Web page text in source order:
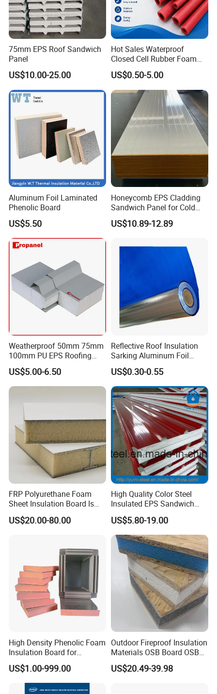
75mm EPS Roof Sandwich
Panel
US$10.00-25.00
Hot Sales Waterproof
Closed Cell Rubber Foam
Tube for Industrial Pipe
Insulation
US$0.50-5.00
Aluminum Foil Laminated
Phenolic Board
US$5.50
Honeycomb EPS Cladding
Sandwich Panel for Cold
Room
US$10.89-12.89
Weatherproof 50mm 75mm
100mm PU EPS Roofing
Panels for Greenhouse and
Agricultural Buildings
US$5.00-6.50
Reflective Roof Insulation
Sarking Aluminum Foil
Woven Radiant Barrier for
Roof Attic Residential
Building Roofing
US$0.30-0.55
FRP Polyurethane Foam
Sheet Insulation Board Is
Used in Refrigerated Trucks.
US$20.00-80.00
High Quality Color Steel
Insulated EPS Sandwich
Panel for Wall/Roof
US$5.80-19.00
High Density Phenolic Foam
Insulation Board for
Building.
US$1.00-999.00
Outdoor Fireproof Insulation
Materials OSB Board OSB
Sandwich Wall Panel
US$20.49-39.98